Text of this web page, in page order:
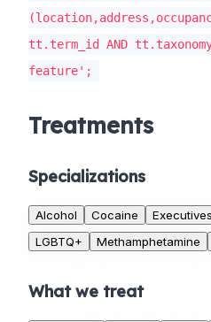
tt.term_id AND
feature';
Treatments
Specializations
Alcohol Cocaine Executives
LGBTQ+
Methamphetamine
What we treat